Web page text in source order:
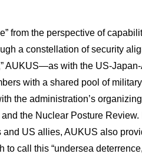
from the perspective of
a constellation of security
AUKUS—as with the US-
with a shared pool of
the administration’s
the Nuclear Posture
US allies, AUKUS also
call this “undersea